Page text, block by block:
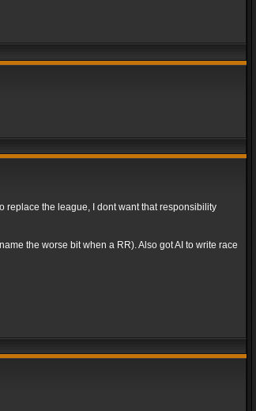
replace the league, I dont want that responsibility
the worse bit when a RR). Also got AI to write race